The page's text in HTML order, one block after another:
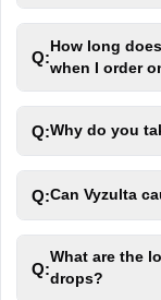
Q:
How long
when I order
Q:Why do you
Q:Can Vyzulta
Q:
What are the
drops?